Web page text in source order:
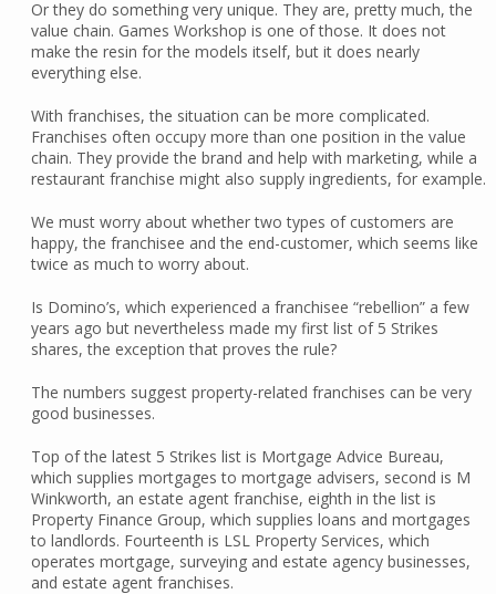
Or they do something very unique. They are, pretty much, the
value chain. Games Workshop is one of those. It does not
make the resin for the models itself, but it does nearly
everything else.
With franchises, the situation can be more complicated.
Franchises often occupy more than one position in the value
chain. They provide the brand and help with marketing, while a
restaurant franchise might also supply ingredients, for example.
We must worry about whether two types of customers are
happy, the franchisee and the end-customer, which seems like
twice as much to worry about.
Is Domino’s, which experienced a franchisee “rebellion” a few
years ago but nevertheless made my first list of 5 Strikes
shares, the exception that proves the rule?
The numbers suggest property-related franchises can be very
good businesses.
Top of the latest 5 Strikes list is Mortgage Advice Bureau,
which supplies mortgages to mortgage advisers, second is M
Winkworth, an estate agent franchise, eighth in the list is
Property Finance Group, which supplies loans and mortgages
to landlords. Fourteenth is LSL Property Services, which
operates mortgage, surveying and estate agency businesses,
and estate agent franchises.